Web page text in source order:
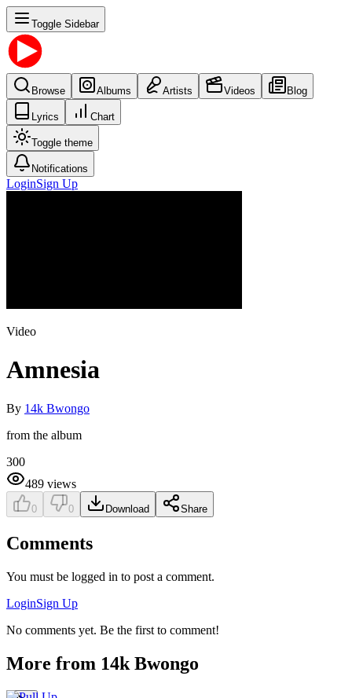
Toggle Sidebar
Browse Albums Artists Videos Blog
Lyrics Chart
Toggle theme
Notifications
LoginSign Up
Video
Amnesia
By 14k Bwongo
from the album
300
489 views
0 0 Download Share
Comments
You must be logged in to post a comment.
LoginSign Up
No comments yet. Be the first to comment!
More from 14k Bwongo